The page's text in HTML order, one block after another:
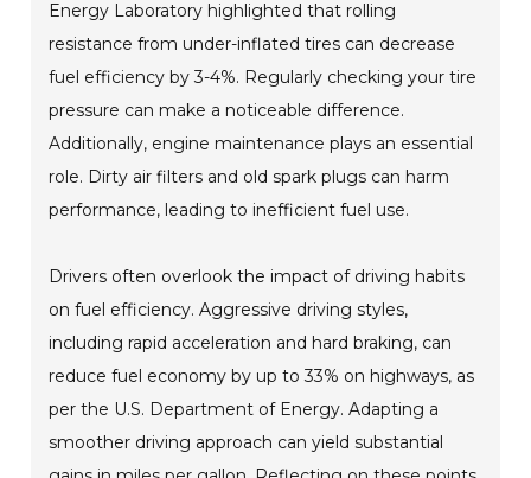
Energy Laboratory highlighted that rolling
resistance from under-inflated tires can decrease
fuel efficiency by 3-4%. Regularly checking your tire
pressure can make a noticeable difference.
Additionally, engine maintenance plays an essential
role. Dirty air filters and old spark plugs can harm
performance, leading to inefficient fuel use.
Drivers often overlook the impact of driving habits
on fuel efficiency. Aggressive driving styles,
including rapid acceleration and hard braking, can
reduce fuel economy by up to 33% on highways, as
per the U.S. Department of Energy. Adapting a
smoother driving approach can yield substantial